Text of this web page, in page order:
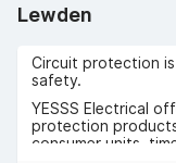
Lewden
Circuit protection
safety.
YESSS Electrical
protection
consumer units,